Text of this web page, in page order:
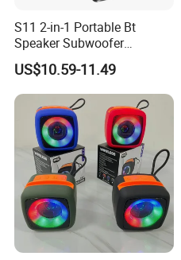
S11 2-in-1 Portable Bt
Speaker Subwoofer
Magnetic Stereo Bass Ipx6
Waterproof
US$10.59-11.49